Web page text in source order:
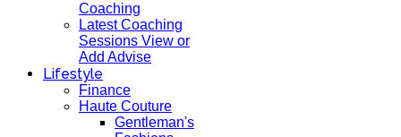
Coaching
Latest Coaching
Sessions View or
Add Advise
Lifestyle
Finance
Haute Couture
Gentleman's